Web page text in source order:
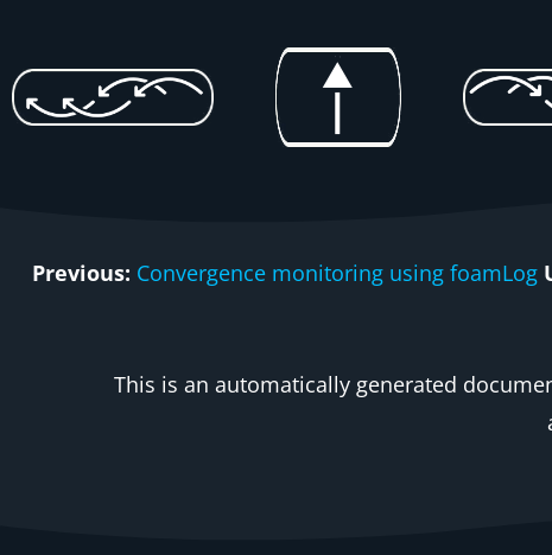
Previous: Convergence monitoring using foamLog
This is an automatically generated